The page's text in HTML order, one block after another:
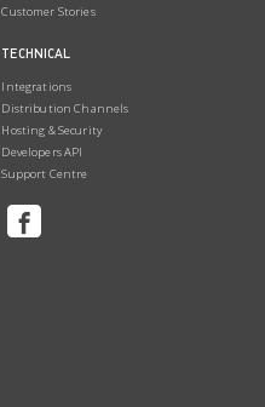
Customer Stories
TECHNICAL
Integrations
Distribution Channels
Hosting & Security
Developers API
Support Centre